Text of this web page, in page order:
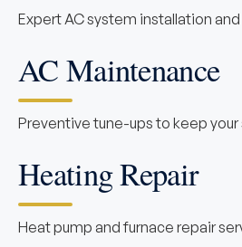
Expert AC system installation
AC Maintenance
Preventive tune-ups to keep
Heating Repair
Heat pump and furnace repair